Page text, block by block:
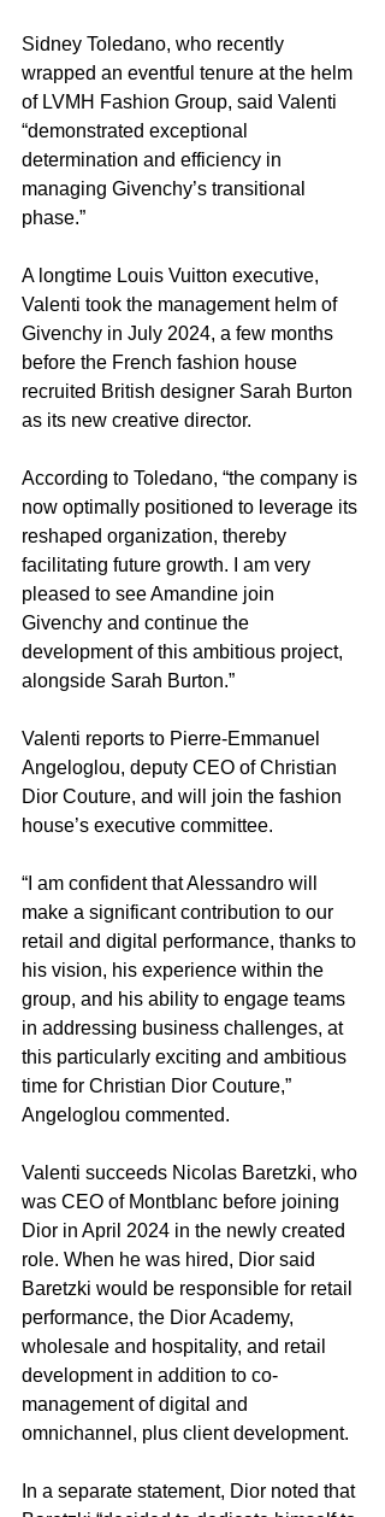
Sidney Toledano, who recently
wrapped an eventful tenure at the helm
of LVMH Fashion Group, said Valenti
“demonstrated exceptional
determination and efficiency in
managing Givenchy’s transitional
phase.”
A longtime Louis Vuitton executive,
Valenti took the management helm of
Givenchy in July 2024, a few months
before the French fashion house
recruited British designer Sarah Burton
as its new creative director.
According to Toledano, “the company is
now optimally positioned to leverage its
reshaped organization, thereby
facilitating future growth. I am very
pleased to see Amandine join
Givenchy and continue the
development of this ambitious project,
alongside Sarah Burton.”
Valenti reports to Pierre-Emmanuel
Angeloglou, deputy CEO of Christian
Dior Couture, and will join the fashion
house’s executive committee.
“I am confident that Alessandro will
make a significant contribution to our
retail and digital performance, thanks to
his vision, his experience within the
group, and his ability to engage teams
in addressing business challenges, at
this particularly exciting and ambitious
time for Christian Dior Couture,”
Angeloglou commented.
Valenti succeeds Nicolas Baretzki, who
was CEO of Montblanc before joining
Dior in April 2024 in the newly created
role. When he was hired, Dior said
Baretzki would be responsible for retail
performance, the Dior Academy,
wholesale and hospitality, and retail
development in addition to co-
management of digital and
omnichannel, plus client development.
In a separate statement, Dior noted that